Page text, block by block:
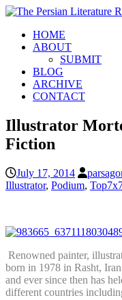
HOME
ABOUT
SUBMIT
BLOG
ARCHIVE
CONTACT
Illustrator
Fiction
July 17, 2014
Illustrator, Podium,
Renowned painter,
born in 1978 in Rasht,
and ever since then has
different countries